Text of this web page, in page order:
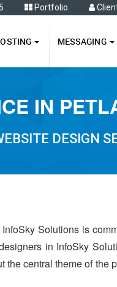
Portfolio
MESSAGING
IN
DESIGN
InfoSky Solutions is
in InfoSky
central theme of the